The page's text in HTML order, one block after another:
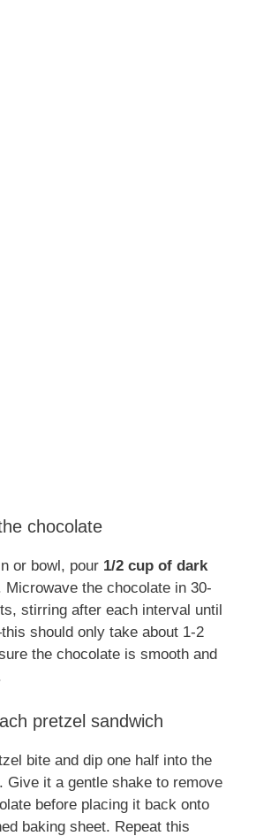
chocolate
or bowl, pour 1/2 cup of dark
Microwave the chocolate in 30-
stirring after each interval until
should only take about 1-2
the chocolate is smooth and
pretzel sandwich
bite and dip one half into the
Give it a gentle shake to remove
before placing it back onto
baking sheet. Repeat this